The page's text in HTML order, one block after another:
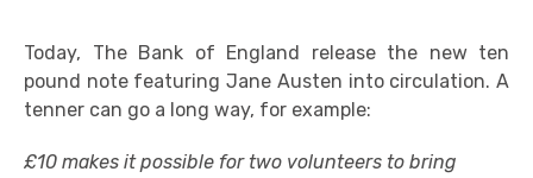
Today, The Bank of England release the new ten
pound note featuring Jane Austen into circulation. A
tenner can go a long way, for example:
£10 makes it possible for two volunteers to bring